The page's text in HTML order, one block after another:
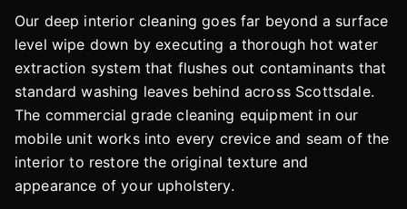
Our deep interior cleaning goes far beyond a surface
level wipe down by executing a thorough hot water
extraction system that flushes out contaminants that
standard washing leaves behind across Scottsdale.
The commercial grade cleaning equipment in our
mobile unit works into every crevice and seam of the
interior to restore the original texture and
appearance of your upholstery.